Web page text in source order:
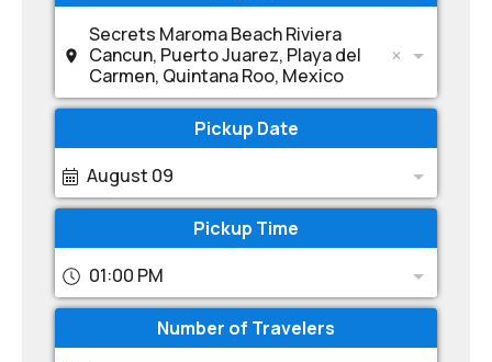
Secrets Maroma Beach Riviera
Cancun, Puerto Juarez, Playa del
Carmen, Quintana Roo, Mexico
Pickup Date
August 09
Pickup Time
01:00 PM
Number of Travelers